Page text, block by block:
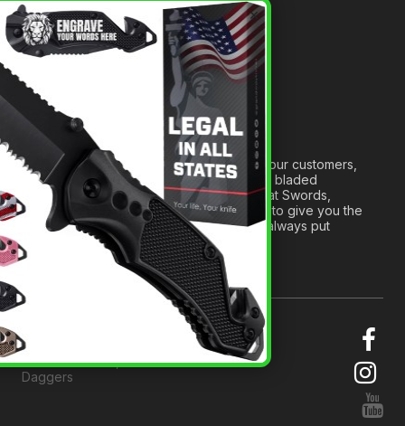
A Tribute to Our Founder
Anatomy of a Sword
Medieval Weapons Glossary
Ninja Weapons Glossary
Newsletter Signup
Forged out of two decades of serving our customers,
we are dedicated to providing the best bladed
products and accessories around. We at Swords,
Knives and Daggers will work tirelessly to give you the
best experience possible, and we will always put
others before ourselves.
© 2026 Swords, Knives and
Daggers
×